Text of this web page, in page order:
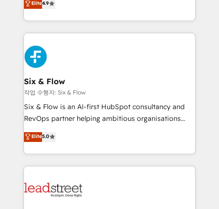
working with mid-market and enterprise
organisations, global organisations and those with
complex use cases 🏆 CRM Implementation,
Platform Enablement, Custom Integration and
Onboarding Accredited 🔐 ISO27001 & ISO9001
Certified
Marketing, Sales, Service, CMS and Operations Hub,
so selling and actually engaging with your customers
feels easy and pain-free. We are a top ranked
HubSpot Elite Partner, winner of Rookie of the Year
and Customer First Awards, 4.9/5 rating in HubSpot
Reviews and 4.9/5 rating in Clutch Reviews. Digifianz
helps the following industries: logistics & 3PL, home
improvement & construction, branding and
commercialization, real estate, health, education,
SaaS, Software Dev & IT and consulting, make the
the United States, EU, UAE, Mexico and Latin
America. From casual user to super fan: make
Elite4.9
Six & Flow
작업 수행자: Six & Flow
Six & Flow is an AI-first HubSpot consultancy and
RevOps partner helping ambitious organisations
grow with clarity, confidence, and intelligence.
Operating across the UK, Netherlands, Ireland, and
Canada, we’ve delivered thousands of successful
HubSpot projects for mid-market and enterprise
combine HubSpot, data, and AI to design connected
Elite5.0